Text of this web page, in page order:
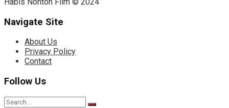
Navigate Site
About Us
Privacy Policy
Contact
Follow Us